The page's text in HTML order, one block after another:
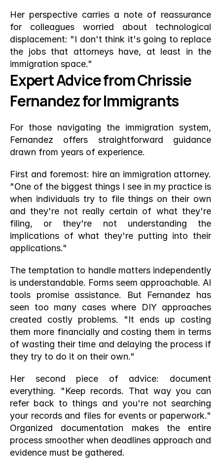
Her perspective carries a note of reassurance
for colleagues worried about technological
displacement: "I don't think it's going to replace
the jobs that attorneys have, at least in the
immigration space."
Expert Advice from Chrissie
Fernandez for Immigrants
For those navigating the immigration system,
Fernandez offers straightforward guidance
drawn from years of experience.
First and foremost: hire an immigration attorney.
"One of the biggest things I see in my practice is
when individuals try to file things on their own
and they're not really certain of what they're
filing, or they're not understanding the
implications of what they're putting into their
applications."
The temptation to handle matters independently
is understandable. Forms seem approachable. AI
tools promise assistance. But Fernandez has
seen too many cases where DIY approaches
created costly problems. "It ends up costing
them more financially and costing them in terms
of wasting their time and delaying the process if
they try to do it on their own."
Her second piece of advice: document
everything. "Keep records. That way you can
refer back to things and you're not searching
your records and files for events or paperwork."
Organized documentation makes the entire
process smoother when deadlines approach and
evidence must be gathered.